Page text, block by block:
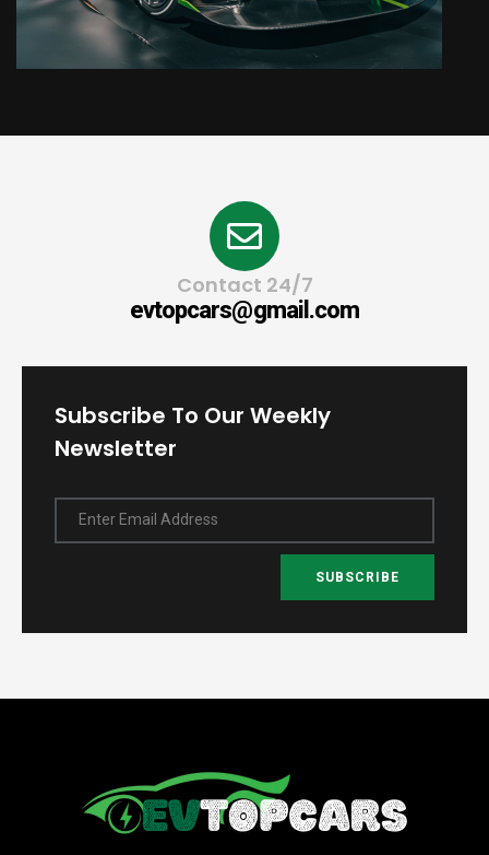
Contact 24/7
evtopcars@gmail.com
Subscribe To Our Weekly
Newsletter
Enter Email Address
SUBSCRIBE